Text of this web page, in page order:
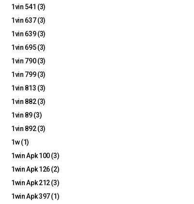
1vin 541 (3)
1vin 637(3)
1vin 639(3)
1vin 695(3)
1vin 790(3)
1vin 799(3)
1vin 813 (3)
1vin 882(3)
1vin 89(3)
1vin 892(3)
1w(1)
1win Apk 100(3)
1win Apk 126(2)
1win Apk 212(3)
1win Apk 397(1)